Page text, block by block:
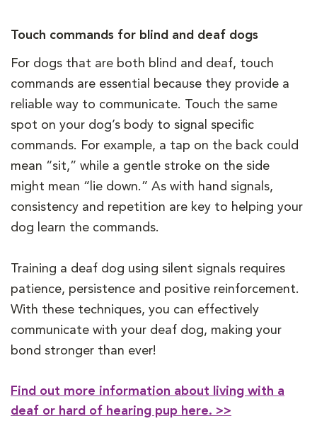
Touch commands for blind and deaf dogs
For dogs that are both blind and deaf, touch
commands are essential because they provide a
reliable way to communicate. Touch the same
spot on your dog’s body to signal specific
commands. For example, a tap on the back could
mean “sit,” while a gentle stroke on the side
might mean “lie down.” As with hand signals,
consistency and repetition are key to helping your
dog learn the commands.
Training a deaf dog using silent signals requires
patience, persistence and positive reinforcement.
With these techniques, you can effectively
communicate with your deaf dog, making your
bond stronger than ever!
Find out more information about living with a
deaf or hard of hearing pup here. >>